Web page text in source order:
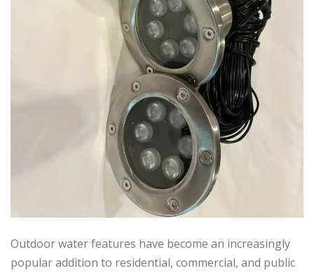
Outdoor water features have become an increasingly
popular addition to residential, commercial, and public